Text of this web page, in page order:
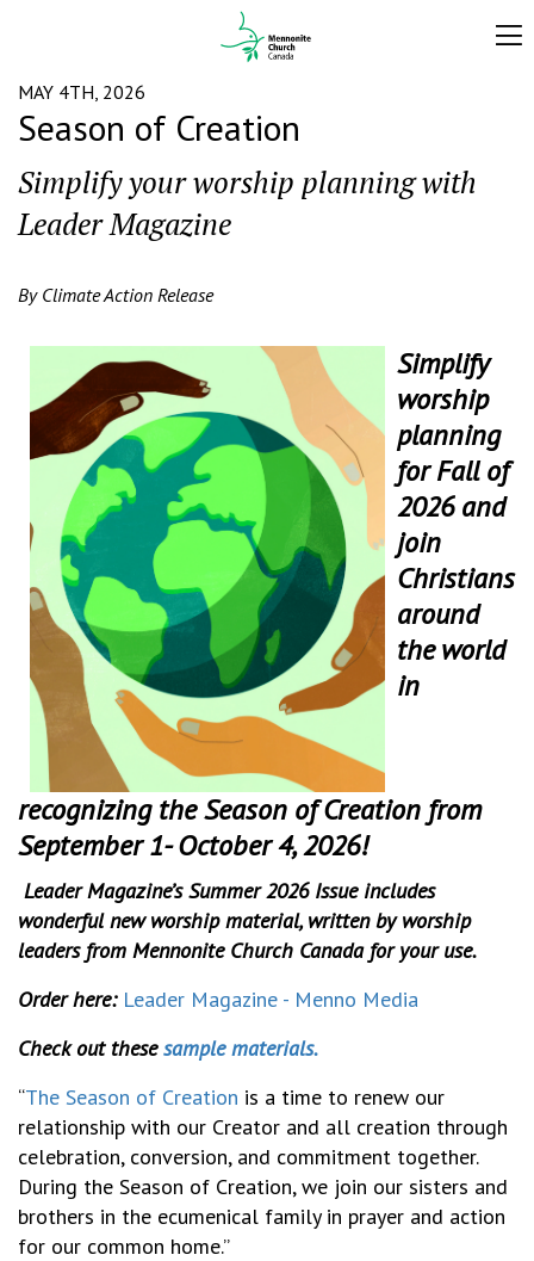
MAY 4TH, 2026
Season of Creation
Simplify your worship planning with
Leader Magazine
By Climate Action Release
Simplify
worship
planning
for Fall of
2026 and
join
Christians
around
the world
in
recognizing the Season of Creation from
September 1- October 4, 2026!
Leader Magazine’s Summer 2026 Issue includes
wonderful new worship material, written by worship
leaders from Mennonite Church Canada for your use.
Order here: Leader Magazine - Menno Media
Check out thesesample materials.
“The Season of Creation is a time to renew our
relationship with our Creator and all creation through
celebration, conversion, and commitment together.
During the Season of Creation, we join our sisters and
brothers in the ecumenical family in prayer and action
for our common home.”